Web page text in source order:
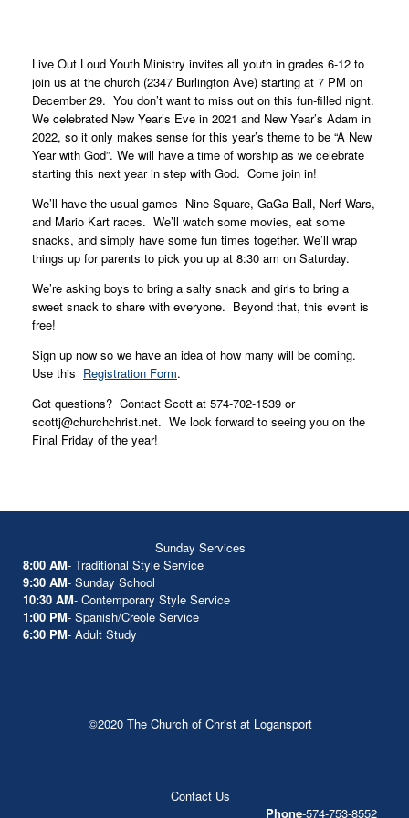
Live Out Loud Youth Ministry invites all youth in grades 6-12 to
join us at the church (2347 Burlington Ave) starting at 7 PM on
December 29. You don’t want to miss out on this fun-filled night.
We celebrated New Year’s Eve in 2021 and New Year’s Adam in
2022, so it only makes sense for this year’s theme to be “A New
Year with God”. We will have a time of worship as we celebrate
starting this next year in step with God. Come join in!
We’ll have the usual games- Nine Square, GaGa Ball, Nerf Wars,
and Mario Kart races. We’ll watch some movies, eat some
snacks, and simply have some fun times together. We’ll wrap
things up for parents to pick you up at 8:30 am on Saturday.
We’re asking boys to bring a salty snack and girls to bring a
sweet snack to share with everyone. Beyond that, this event is
free!
Sign up now so we have an idea of how many will be coming.
Use this Registration Form.
Got questions? Contact Scott at 574-702-1539 or
scottj@churchchrist.net. We look forward to seeing you on the
Final Friday of the year!
Sunday Services
8:00 AM- Traditional Style Service
9:30 AM- Sunday School
10:30 AM- Contemporary Style Service
1:00 PM- Spanish/Creole Service
6:30 PM- Adult Study
©2020 The Church of Christ at Logansport
Contact Us
Phone-574-753-8552